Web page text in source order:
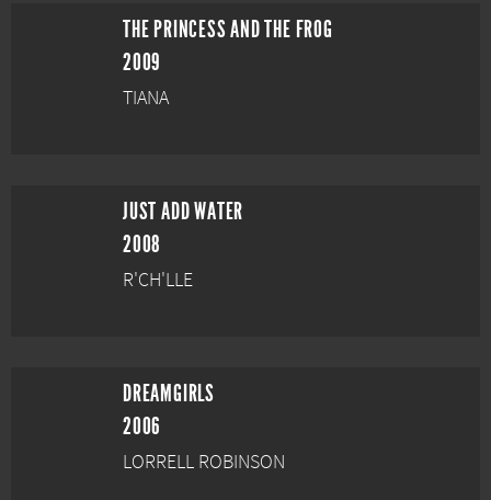
THE PRINCESS AND THE FROG
2009
TIANA
JUST ADD WATER
2008
R'CH'LLE
DREAMGIRLS
2006
LORRELL ROBINSON